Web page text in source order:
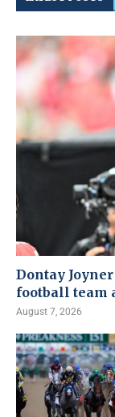
Dontay
football team
August 7, 2026